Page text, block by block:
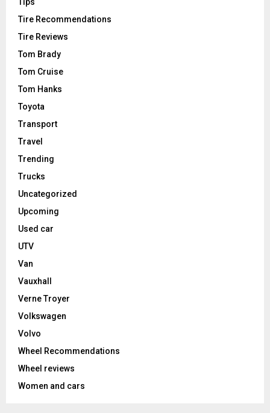
Tire Recommendations
Tire Reviews
Tom Brady
Tom Cruise
Tom Hanks
Toyota
Transport
Travel
Trending
Trucks
Uncategorized
Upcoming
Used car
UTV
Van
Vauxhall
Verne Troyer
Volkswagen
Volvo
Wheel Recommendations
Wheel reviews
Women and cars